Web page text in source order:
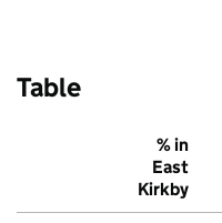
Table
% in
East
Kirkby